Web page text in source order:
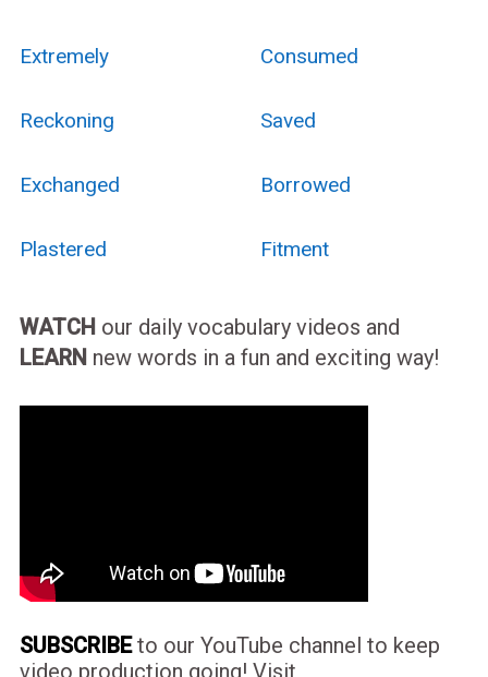
Extremely Consumed
Reckoning Saved
Exchanged Borrowed
Plastered Fitment
WATCH our daily vocabulary videos and
LEARN new words in a fun and exciting way!
SUBSCRIBEto our YouTube channel to keep
video production going! Visit